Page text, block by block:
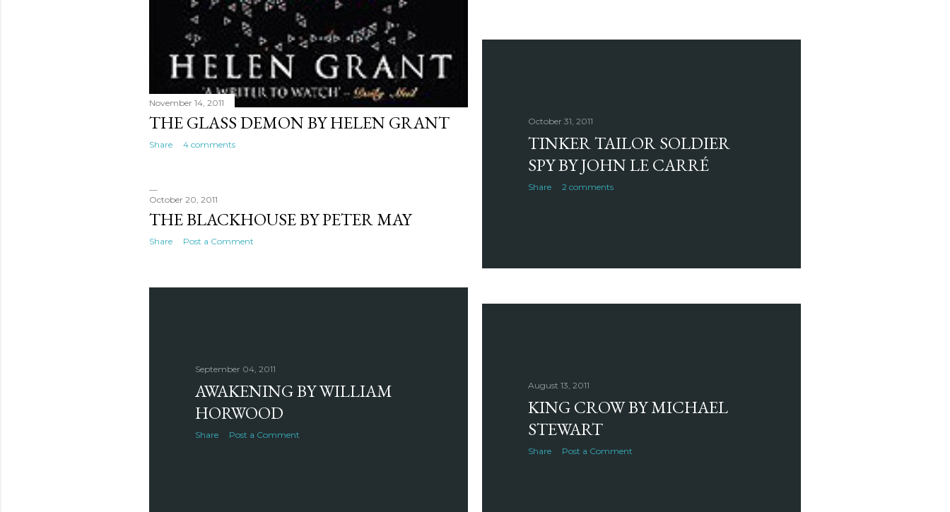
November 14, 2011
THE GLASS DEMON BY HELEN GRANT
Share 4 comments
October 31, 2011
TINKER TAILOR SOLDIER
SPY BY JOHN LE CARRÉ
Share
2 comments
October 20, 2011
THE BLACKHOUSE BY PETER MAY
Share Post a Comment
September 04, 2011
AWAKENING BY WILLIAM
HORWOOD
Share Post a Comment
August 13, 2011
KING CROW BY MICHAEL
STEWART
Share Post a Comment